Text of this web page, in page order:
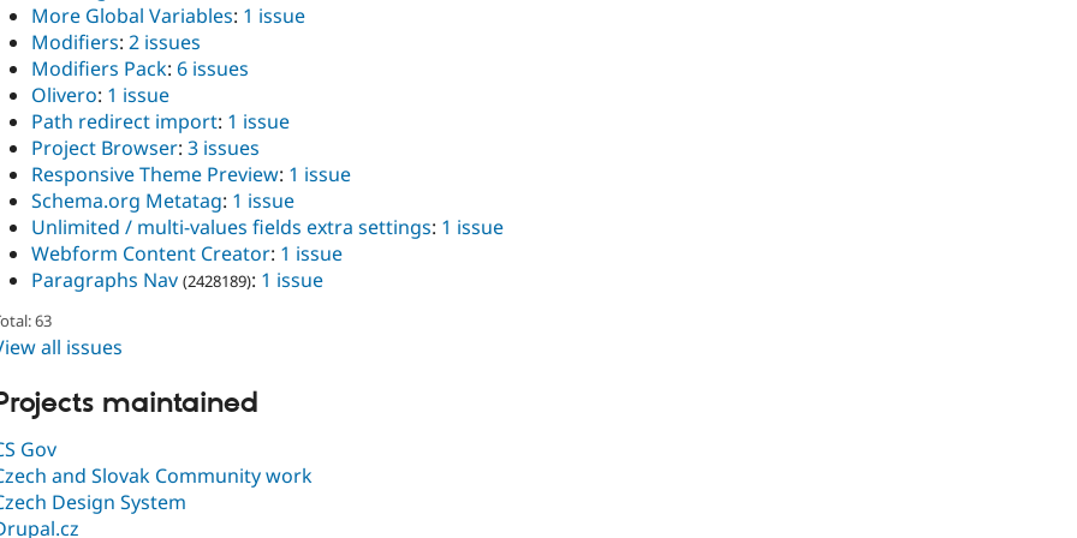
More Global Variables: 1 issue
Modifiers: 2 issues
Modifiers Pack: 6 issues
Olivero: 1 issue
Path redirect import: 1 issue
Project Browser: 3 issues
Responsive Theme Preview: 1 issue
Schema.org Metatag: 1 issue
Unlimited / multi-values fields extra settings: 1 issue
Webform Content Creator: 1 issue
Paragraphs Nav (2428189): 1 issue
63
all issues
maintained
Gov
and Slovak Community work
Design System